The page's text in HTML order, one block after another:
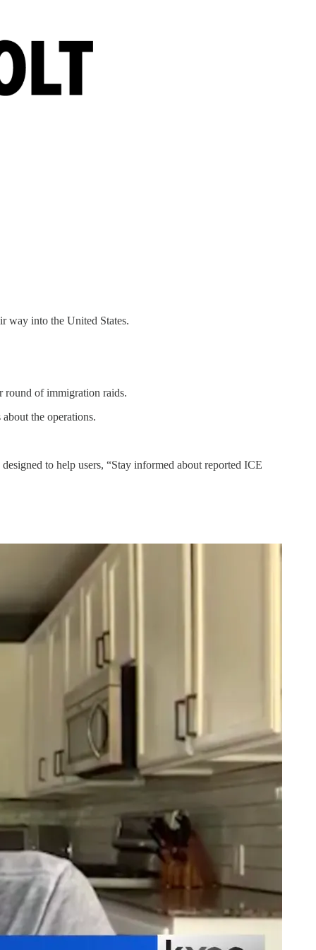
way into the United States.
of immigration raids.
the operations.
to help users, “Stay informed about reported ICE